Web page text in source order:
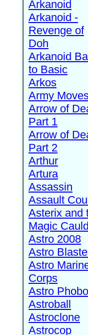
Arkanoid
Arkanoid -
Revenge of
Doh
Arkanoid
to Basic
Arkos
Army
Arrow of
Part 1
Arrow of
Part 2
Arthur
Artura
Assassin
Assault
Asterix and
Magic
Astro 2008
Astro
Astro
Corps
Astro
Astroball
Astroclone
Astrocop